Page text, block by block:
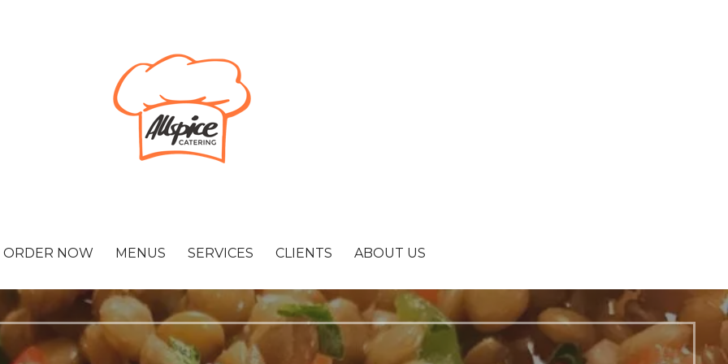
ORDER NOW MENUS SERVICES CLIENTS ABOUT US